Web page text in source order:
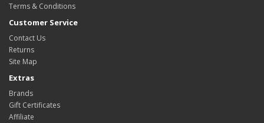
Terms & Conditions
Customer Service
Contact Us
Returns
Site Map
Extras
Brands
Gift Certificates
Affiliate